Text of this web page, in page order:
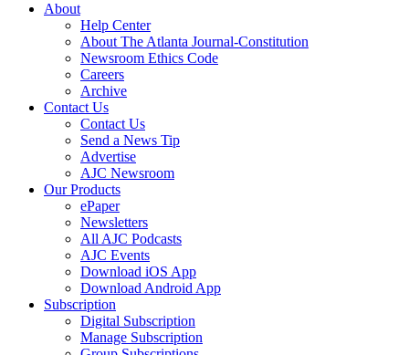
About
Help Center
About The Atlanta Journal-Constitution
Newsroom Ethics Code
Careers
Archive
Contact Us
Contact Us
Send a News Tip
Advertise
AJC Newsroom
Our Products
ePaper
Newsletters
All AJC Podcasts
AJC Events
Download iOS App
Download Android App
Subscription
Digital Subscription
Manage Subscription